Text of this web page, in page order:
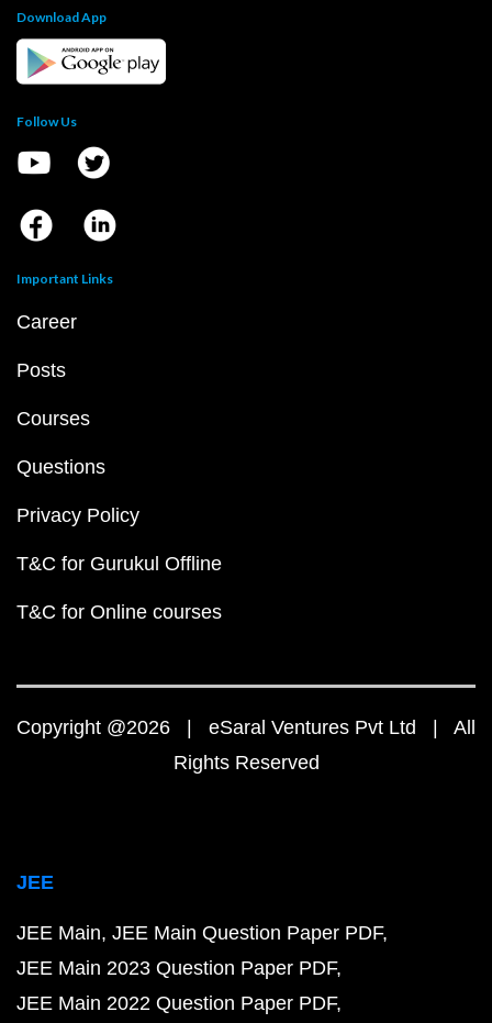
Download App
Follow Us
Important Links
Career
Posts
Courses
Questions
Privacy Policy
T&C for Gurukul Offline
T&C for Online courses
Copyright @2026 | eSaral Ventures Pvt Ltd | All
Rights Reserved
JEE
JEE Main JEE Main Question Paper PDF
JEE Main 2023 Question Paper PDF
JEE Main 2022 Question Paper PDF